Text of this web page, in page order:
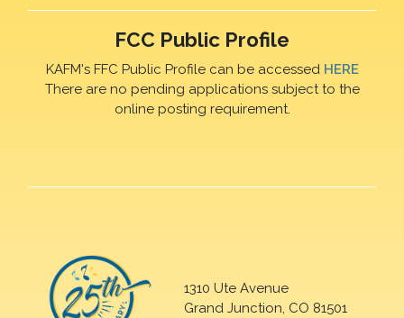
FCC Public Profile
KAFM's FFC Public Profile can be accessed HERE
There are no pending applications subject to the
online posting requirement.
1310 Ute Avenue
Grand Junction, CO 81501